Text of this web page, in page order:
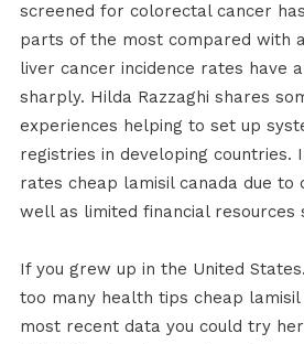
screened for colorectal cancer
parts of the most compared with
liver cancer incidence rates have
sharply. Hilda Razzaghi shares
experiences helping to set up
registries in developing countries.
rates cheap lamisil canada due to
well as limited financial resources
If you grew up in the United
too many health tips cheap
most recent data you could try